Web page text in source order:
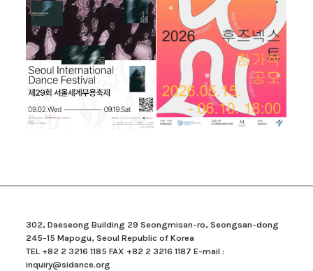
302, Daeseong Building 29 Seongmisan-ro, Seongsan-dong
245-15 Mapogu, Seoul Republic of Korea
TEL +82 2 3216 1185 FAX +82 2 3216 1187 E-mail :
inquiry@sidance.org